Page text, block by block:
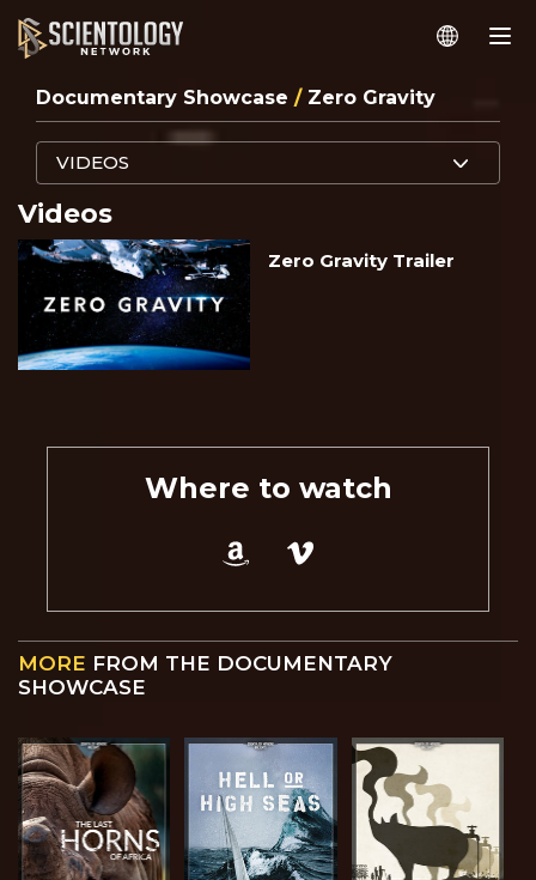
Documentary Showcase / Zero Gravity
VIDEOS
Videos
Zero Gravity Trailer
Where to watch
MORE FROM THE DOCUMENTARY
SHOWCASE